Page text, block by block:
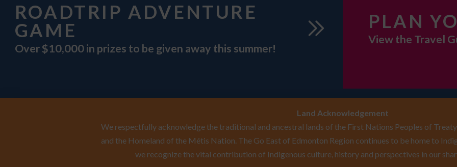
ROADTRIP ADVENTURE
GAME
Over $10,000 in prizes to be given away this summer!
PLAN
View the Travel
Land Acknowledgement
We respectfully acknowledge the traditional and ancestral lands of the First Nations Peoples of
and the Homeland of the Métis Nation. The Go East of Edmonton Region continues to be home to
we recognize the vital contribution of Indigenous culture, history and perspectives in our